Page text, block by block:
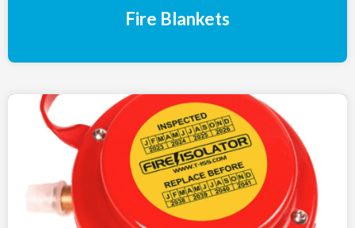
Fire Blankets